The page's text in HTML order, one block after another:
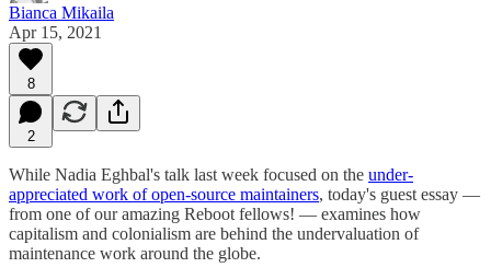
Bianca Mikaila
Apr 15, 2021
8
2
While Nadia Eghbal's talk last week focused on the under-
appreciated work of open-source maintainers, today's guest essay —
from one of our amazing Reboot fellows! — examines how
capitalism and colonialism are behind the undervaluation of
maintenance work around the globe.